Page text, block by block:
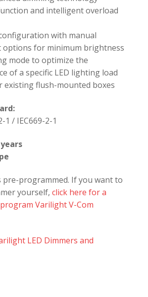
and intelligent overload
with manual
options for minimum brightness
mode to optimize the
of a specific LED lighting load
existing flush-mounted boxes
1 / IEC669-2-1
pre-programmed. If you want to
yourself, click here for a
Varilight V-Com
LED Dimmers and